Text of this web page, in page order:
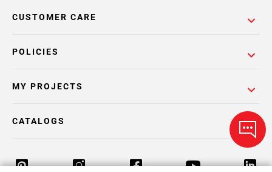
POLICIES
CUSTOMER CARE
MY PROJECTS
CATALOGS